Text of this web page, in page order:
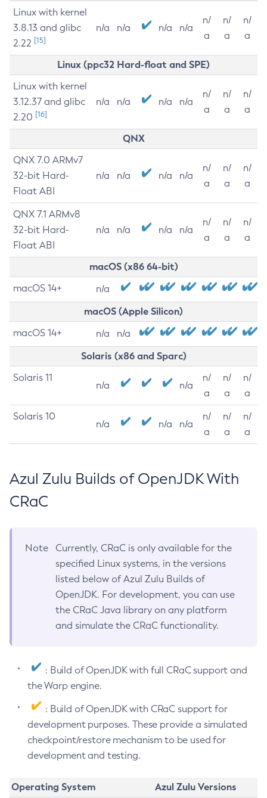
Linux with kernel
3.8.13 and glibc
2.22 [15]
n/a n/a n/a n/a
n/
a
n/
a
n/
a
Linux (ppc32 Hard-float and SPE)
Linux with kernel
3.12.37 and glibc
2.20 [16]
n/a n/a n/a n/a
n/
a
n/
a
n/
a
QNX
QNX 7.0 ARMv7
32-bit Hard-
Float ABI
n/a n/a n/a n/a
n/
a
n/
a
n/
a
QNX 7.1 ARMv8
32-bit Hard-
Float ABI
n/a n/a n/a n/a
n/
a
n/
a
n/
a
macOS (x86 64-bit)
macOS 14+ n/a
macOS (Apple Silicon)
macOS 14+ n/a n/a
Solaris (x86 and Sparc)
Solaris 11
n/a n/a
n/
a
n/
a
n/
a
Solaris 10
n/a n/a n/a
n/
a
n/
a
n/
a
Azul Zulu Builds of OpenJDK With
CRaC
Note
Currently, CRaC is only available for the
specified Linux systems, in the versions
listed below of Azul Zulu Builds of
OpenJDK. For development, you can use
the CRaC Java library on any platform
and simulate the CRaC functionality.
: Build of OpenJDK with full CRaC support and
the Warp engine.
: Build of OpenJDK with CRaC support for
development purposes. These provide a simulated
checkpoint/restore mechanism to be used for
development and testing.
Operating System
Azul Zulu Versions